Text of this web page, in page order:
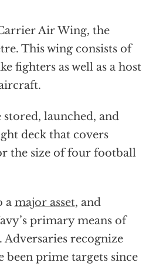
Air Wing, the
This wing consists of
fighters as well as a host
launched, and
deck that covers
the size of four football
a major asset, and
primary means of
recognize
been prime targets since